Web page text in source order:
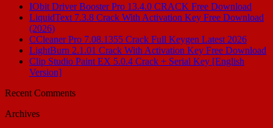
IObit Driver Booster Pro 13.4.0 CRACK Free Download
LiquidText 7.3.8 Crack With Activation Key Free Download
(2026)
CCleaner Pro 7.08.1355 Crack Full Keygen Latest 2026
LightBurn 2.1.01 Crack With Activation Key Free Download
Clip Studio Paint EX 5.0.4 Crack + Serial Key [English
Version]
Recent Comments
Archives